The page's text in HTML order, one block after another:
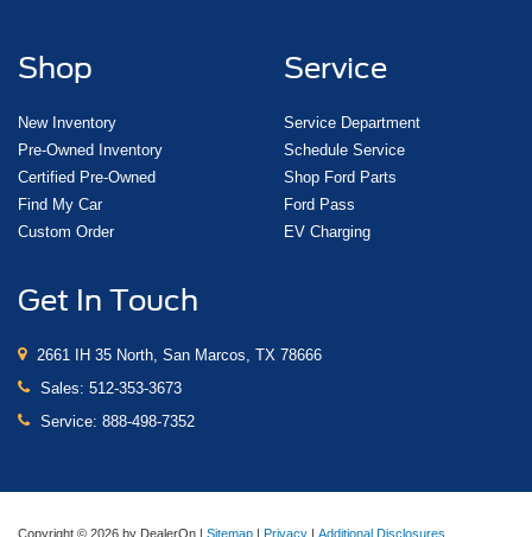
Shop
New Inventory
Pre-Owned Inventory
Certified Pre-Owned
Find My Car
Custom Order
Service
Service Department
Schedule Service
Shop Ford Parts
Ford Pass
EV Charging
Get In Touch
2661 IH 35 North, San Marcos, TX 78666
Sales: 512-353-3673
Service: 888-498-7352
Copyright © 2026 by DealerOn | Sitemap | Privacy | Additional Disclosures